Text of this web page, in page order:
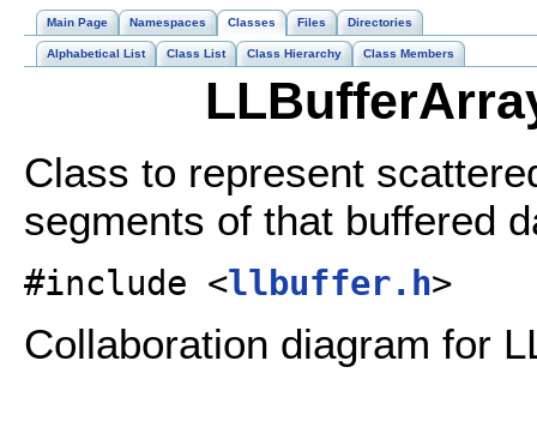
Main Page Namespaces Classes Files Directories
Alphabetical List Class List Class Hierarchy Class Members
Class to represent
segments of that buffered
#include <llbuffer.h>
Collaboration diagram for